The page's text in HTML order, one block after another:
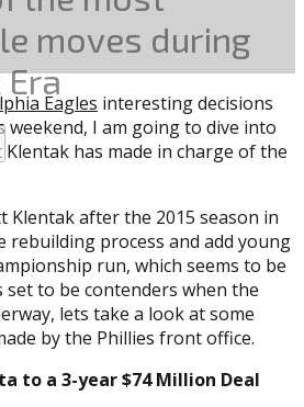
moves during
Eagles interesting decisions
I am going to dive into
has made in charge of the
Klentak after the 2015 season in
rebuilding process and add young
run, which seems to be
set to be contenders when the
lets take a look at some
by the Phillies front office.
to a 3-year $74 Million Deal